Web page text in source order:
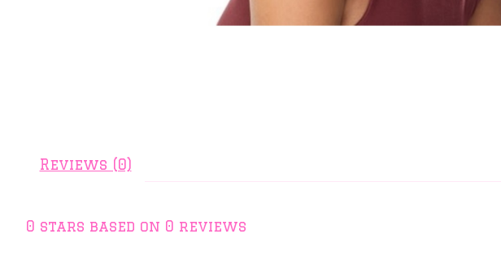
Reviews (0)
0 stars based on 0 reviews